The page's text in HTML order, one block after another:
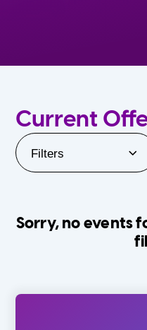
Current
Filters
Sorry, no events